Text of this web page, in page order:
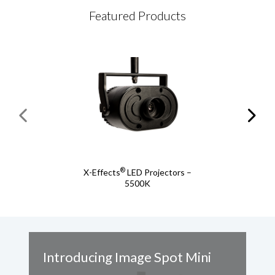
Featured Products
X-Effects® LED Projectors –
5500K
Introducing Image Spot Mini